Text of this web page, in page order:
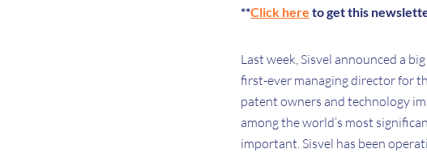
**Click here to get this
Last week, Sisvel announced a
first-ever managing director for
patent owners and technology
among the world’s most
important. Sisvel has been